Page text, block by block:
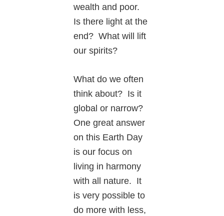
wealth and poor.
Is there light at the
end? What will lift
our spirits?
What do we often
think about? Is it
global or narrow?
One great answer
on this Earth Day
is our focus on
living in harmony
with all nature. It
is very possible to
do more with less,